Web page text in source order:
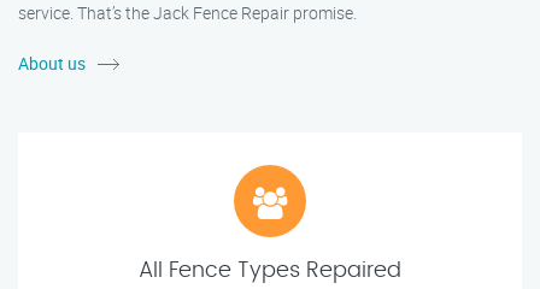
service. That’s the Jack Fence Repair promise.
About us
All Fence Types Repaired